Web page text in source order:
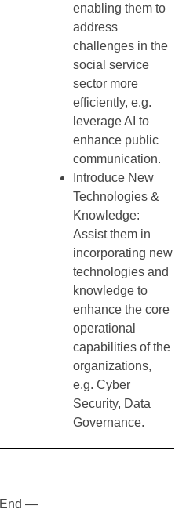
enabling them to
address
challenges in the
social service
sector more
efficiently, e.g.
leverage AI to
enhance public
communication.
Introduce New
Technologies &
Knowledge:
Assist them in
incorporating new
technologies and
knowledge to
enhance the core
operational
capabilities of the
organizations,
e.g. Cyber
Security, Data
Governance.
—